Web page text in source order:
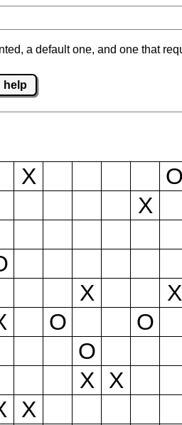
a default one, and one that
help
X
O
X
X
X
O O
O
X
X
X